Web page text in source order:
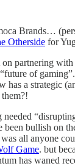
Brands…
Otherside for
on partnering
of
has a strategic
been bullish on
all anyone
Game. but
has waned